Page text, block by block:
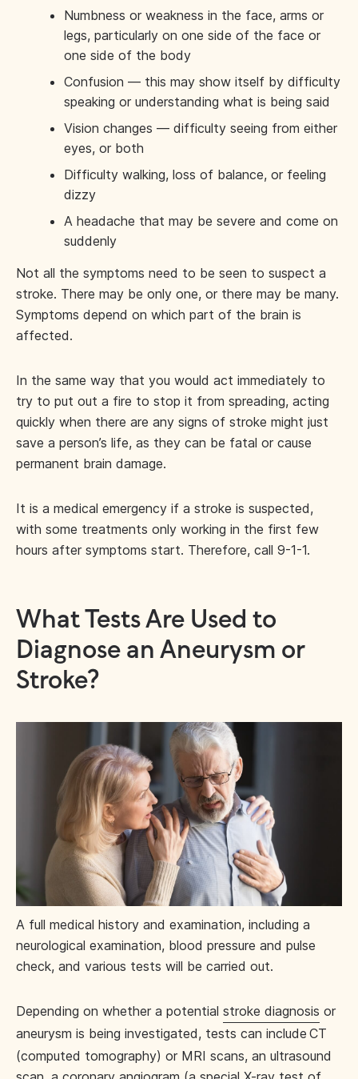
Numbness or weakness in the face, arms or
legs, particularly on one side of the face or
one side of the body
Confusion — this may show itself by difficulty
speaking or understanding what is being said
Vision changes — difficulty seeing from either
eyes, or both
Difficulty walking, loss of balance, or feeling
dizzy
A headache that may be severe and come on
suddenly
Not all the symptoms need to be seen to suspect a
stroke. There may be only one, or there may be many.
Symptoms depend on which part of the brain is
affected.
In the same way that you would act immediately to
try to put out a fire to stop it from spreading, acting
quickly when there are any signs of stroke might just
save a person’s life, as they can be fatal or cause
permanent brain damage.
It is a medical emergency if a stroke is suspected,
with some treatments only working in the first few
hours after symptoms start. Therefore, call 9-1-1.
What Tests Are Used to
Diagnose an Aneurysm or
Stroke?
A full medical history and examination, including a
neurological examination, blood pressure and pulse
check, and various tests will be carried out.
Depending on whether a potential stroke diagnosis or
aneurysm is being investigated, tests can include CT
(computed tomography) or MRI scans, an ultrasound